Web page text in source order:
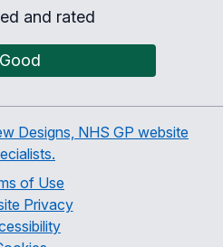
and rated
Good
Designs, NHS GP website
of Use
Privacy